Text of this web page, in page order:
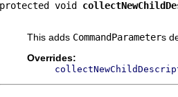
protected void
This adds CommandParameters
Overrides: